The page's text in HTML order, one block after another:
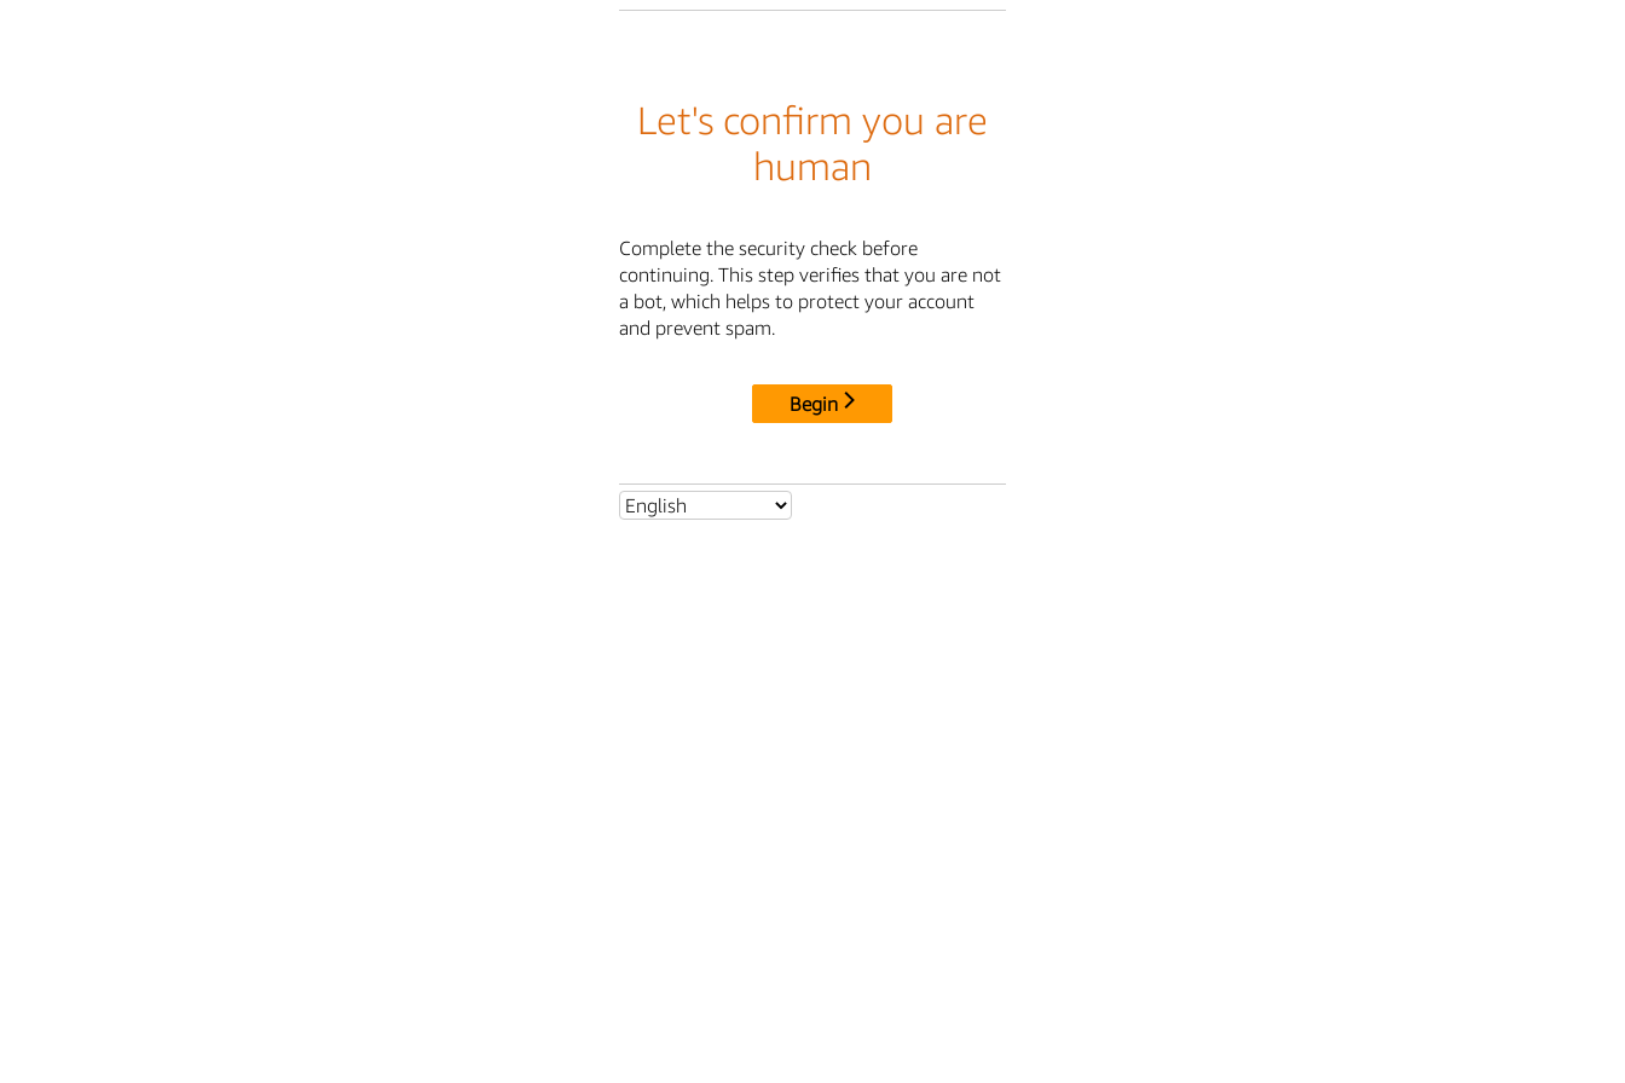
Let's confirm you are
human
Complete the security check before
continuing. This step verifies that you are not
a bot, which helps to protect your account
and prevent spam.
Begin